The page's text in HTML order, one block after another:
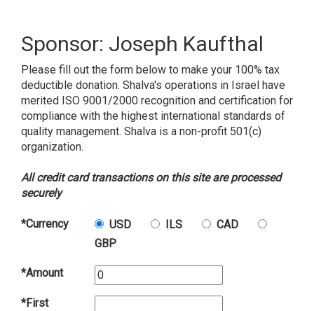
Sponsor: Joseph Kaufthal
Please fill out the form below to make your 100% tax
deductible donation. Shalva's operations in Israel have
merited ISO 9001/2000 recognition and certification for
compliance with the highest international standards of
quality management. Shalva is a non-profit 501(c)
organization.
All credit card transactions on this site are processed
securely
*Currency USD ILS
CAD
GBP
*Amount
*First